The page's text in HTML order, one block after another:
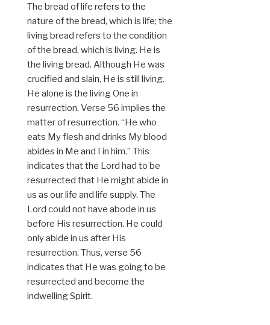
The bread of life refers to the
nature of the bread, which is life; the
living bread refers to the condition
of the bread, which is living. He is
the living bread. Although He was
crucified and slain, He is still living.
He alone is the living One in
resurrection. Verse 56 implies the
matter of resurrection. “He who
eats My flesh and drinks My blood
abides in Me and I in him.” This
indicates that the Lord had to be
resurrected that He might abide in
us as our life and life supply. The
Lord could not have abode in us
before His resurrection. He could
only abide in us after His
resurrection. Thus, verse 56
indicates that He was going to be
resurrected and become the
indwelling Spirit.